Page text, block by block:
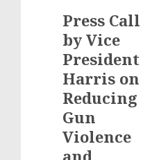
Press Call
by Vice
President
Harris on
Reducing
Gun
Violence
and